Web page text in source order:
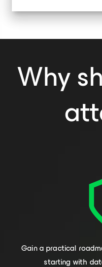
Why
Gain a practical
starting with